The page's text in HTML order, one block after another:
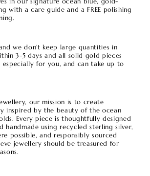
with a care guide and a FREE polishing
we don’t keep large quantities in
3-5 days and all solid gold pieces
especially for you, and can take up to
our mission is to create
inspired by the beauty of the ocean
Every piece is thoughtfully designed
handmade using recycled sterling silver,
possible, and responsibly sourced
jewellery should be treasured for